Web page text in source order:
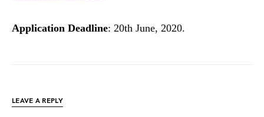
Application Deadline: 20th June, 2020.
LEAVE A REPLY